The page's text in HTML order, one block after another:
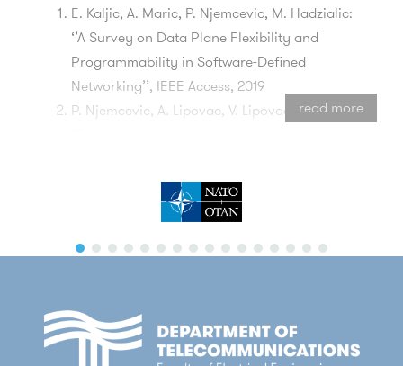
E. Kaljic, A. Maric, P. Njemcevic, M. Hadzialic:
‘’A Survey on Data Plane Flexibility and
Programmability in Software-Defined
Networking’’, IEEE Access, 2019
P. Njemcevic, A. Lipovac, V. Lipovac:
samples’’, Wireless Networks, Springer,
‘’Suppressing the OFDM CFO-Caused
and Mobile Computing, Hindawi, August 2018
P. Njemcevic, A. Lipovac, V. Lipovac:
read more